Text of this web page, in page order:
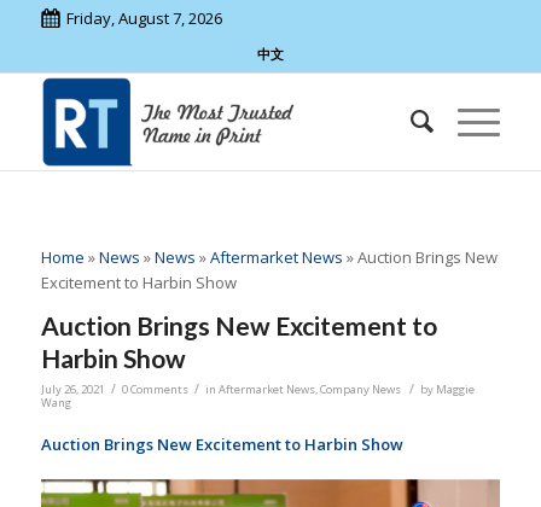
Friday, August 7, 2026
中文
Home »News »News »Aftermarket News »Auction Brings New
Excitement to Harbin Show
Auction Brings New Excitement to
Harbin Show
July 26, 2021 / 0 Comments / in Aftermarket News,Company News / by Maggie
Wang
Auction Brings New Excitement to Harbin Show